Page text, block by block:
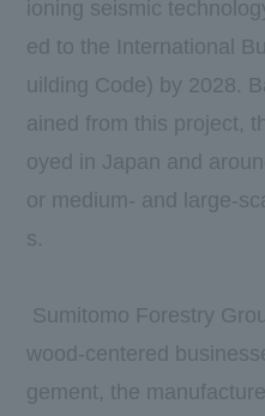
ioning seismic
ed to the International
uilding Code) by 2028.
ained from this project,
oyed in Japan and
or medium- and large-
s.
Sumitomo Forestry
wood-centered
gement, the